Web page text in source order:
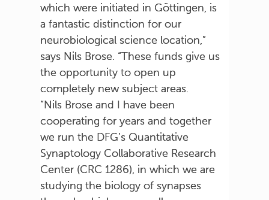
which were initiated in Göttingen, is
a fantastic distinction for our
neurobiological science location,”
says Nils Brose. “These funds give us
the opportunity to open up
completely new subject areas.
“Nils Brose and I have been
cooperating for years and together
we run the DFG’s Quantitative
Synaptology Collaborative Research
Center (CRC 1286), in which we are
studying the biology of synapses